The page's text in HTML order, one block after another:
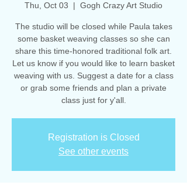
Thu, Oct 03
  |
Gogh Crazy Art Studio
The studio will be closed while Paula takes
some basket weaving classes so she can
share this time-honored traditional folk art.
Let us know if you would like to learn basket
weaving with us. Suggest a date for a class
or grab some friends and plan a private
class just for y'all.
Registration is Closed
See other events